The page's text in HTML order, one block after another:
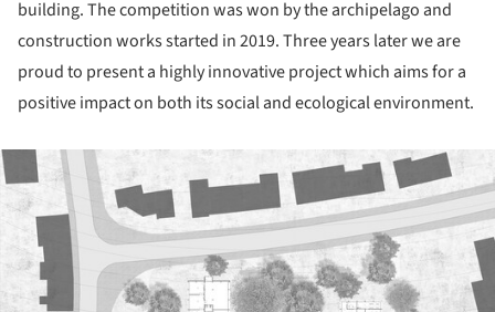
building. The competition was won by the archipelago and
construction works started in 2019. Three years later we are
proud to present a highly innovative project which aims for a
positive impact on both its social and ecological environment.